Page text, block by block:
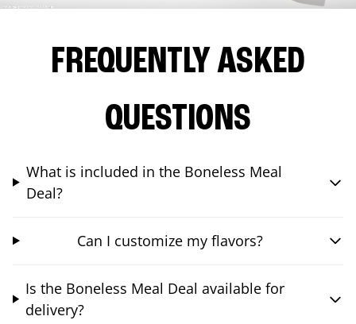
FREQUENTLY ASKED
QUESTIONS
What is included in the Boneless Meal
Deal?
Can I customize my flavors?
Is the Boneless Meal Deal available for
delivery?